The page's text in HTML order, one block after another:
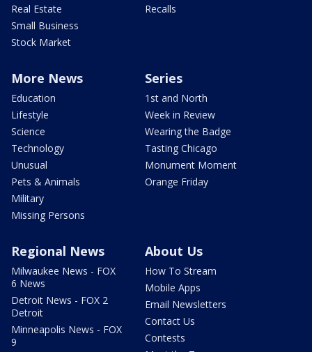
Real Estate
Small Business
Stock Market
Recalls
More News
Education
Lifestyle
Science
Technology
Unusual
Pets & Animals
Military
Missing Persons
Series
1st and North
Week in Review
Wearing the Badge
Tasting Chicago
Monument Moment
Orange Friday
Regional News
Milwaukee News - FOX
6 News
Detroit News - FOX 2
Detroit
Minneapolis News - FOX
9
About Us
How To Stream
Mobile Apps
Email Newsletters
Contact Us
Contests